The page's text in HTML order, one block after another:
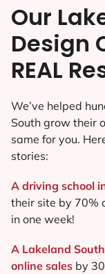
Our
Design
REAL
We’ve helped
South grow their
same for you.
stories:
A driving school
their site by 70%
in one week!
A Lakeland
online sales by